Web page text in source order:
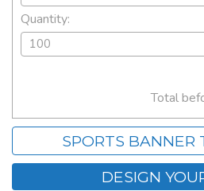
Quantity:
Total
SPORTS BANNER
DESIGN